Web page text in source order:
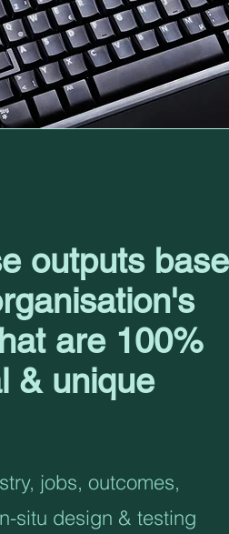
outputs
are 100%
& unique
jobs, outcomes,
situ design & testing